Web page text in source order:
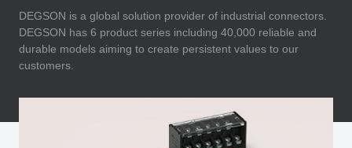
DEGSON is a global solution provider of industrial connectors.
DEGSON has 6 product series including 40,000 reliable and
durable models aiming to create persistent values to our
customers.